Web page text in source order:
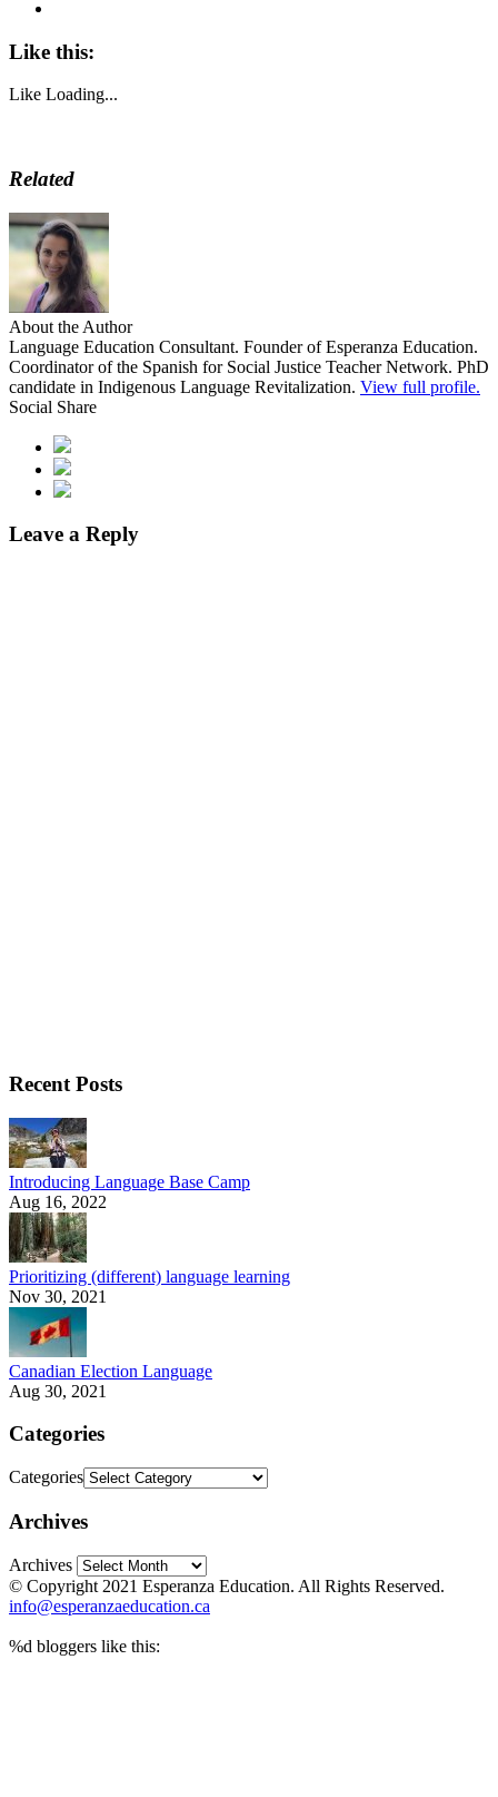
Like this:
Like Loading...
Related
About the Author
Language Education Consultant. Founder of Esperanza Education.
Coordinator of the Spanish for Social Justice Teacher Network. PhD
candidate in Indigenous Language Revitalization. View full profile.
Social Share
Leave a Reply
Recent Posts
Introducing Language Base Camp
Aug 16, 2022
Prioritizing (different) language learning
Nov 30, 2021
Canadian Election Language
Aug 30, 2021
Categories
Categories
Archives
Archives
© Copyright 2021 Esperanza Education. All Rights Reserved.
info@esperanzaeducation.ca
%d bloggers like this: